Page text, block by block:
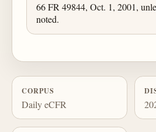
66 FR 49844, Oct. 1, 2001,
noted.
CORPUS
Daily eCFR